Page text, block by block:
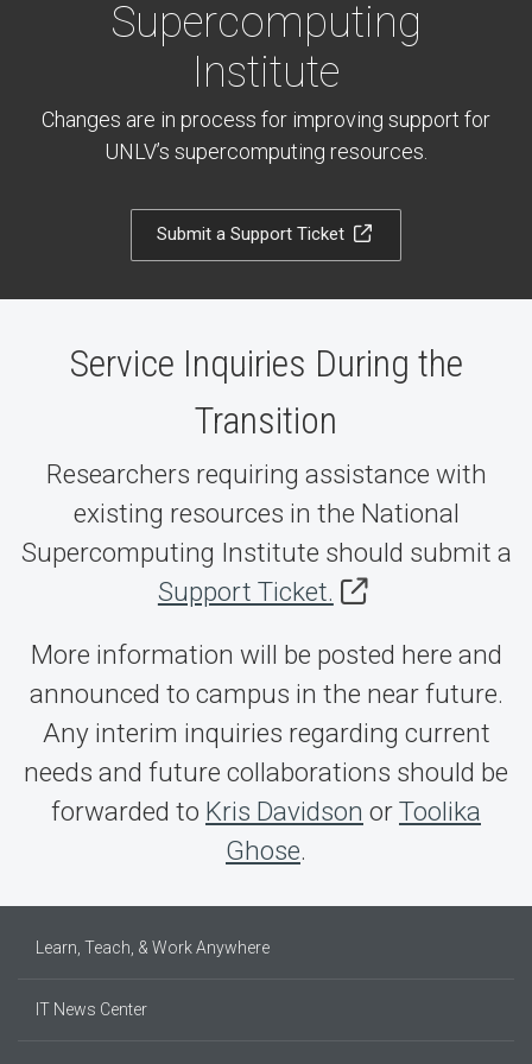
Supercomputing
Institute
Changes are in process for improving support for
UNLV’s supercomputing resources.
Submit a Support Ticket
Service Inquiries During the
Transition
Researchers requiring assistance with
existing resources in the National
Supercomputing Institute should submit a
Support Ticket.
More information will be posted here and
announced to campus in the near future.
Any interim inquiries regarding current
needs and future collaborations should be
forwarded to Kris Davidson orToolika
Ghose.
Learn, Teach, & Work Anywhere
IT News Center